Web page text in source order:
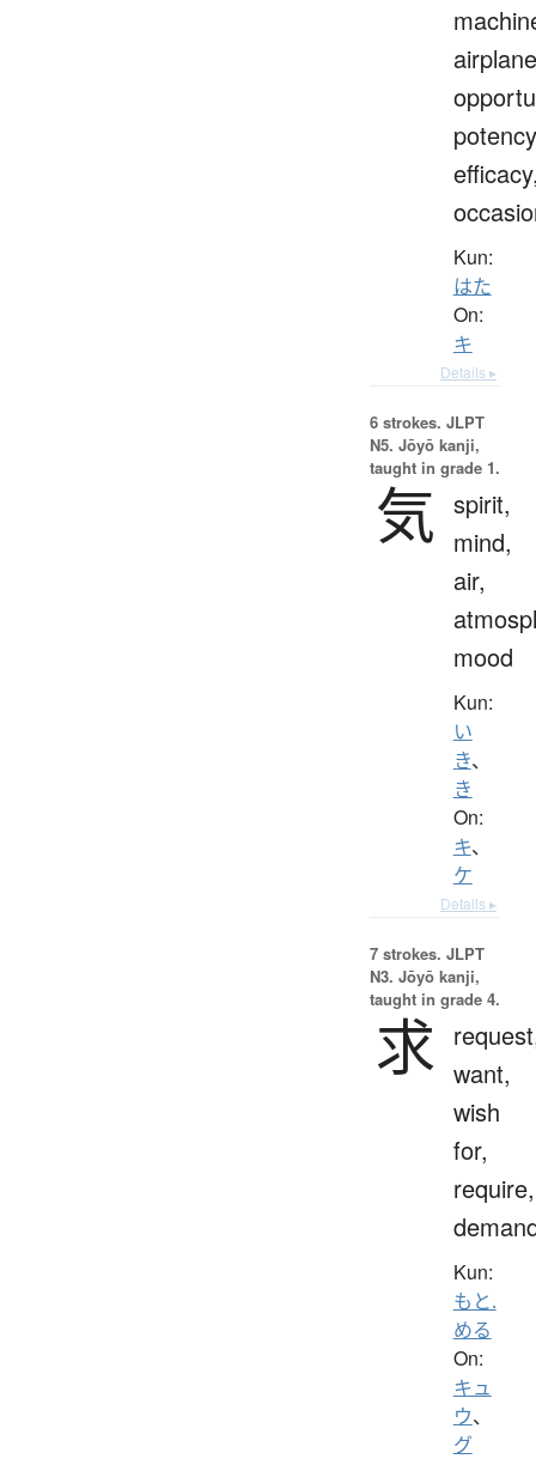
Kun:
はた
On:
キ
Details ▸
6 strokes. JLPT
N5. Jōyō kanji,
taught in grade 1.
気 spirit,
mind,
air,
mood
Kun:
い
き、
き
On:
キ、
ケ
Details ▸
7 strokes. JLPT
N3. Jōyō kanji,
taught in grade 4.
求 want,
wish
for,
require,
Kun:
もと.
める
On:
キュ
ウ、
グ